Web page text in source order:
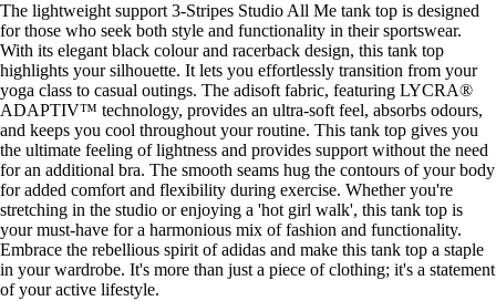
The lightweight support 3-Stripes Studio All Me tank top is designed
for those who seek both style and functionality in their sportswear.
With its elegant black colour and racerback design, this tank top
highlights your silhouette. It lets you effortlessly transition from your
yoga class to casual outings. The adisoft fabric, featuring LYCRA®
ADAPTIV™ technology, provides an ultra-soft feel, absorbs odours,
and keeps you cool throughout your routine. This tank top gives you
the ultimate feeling of lightness and provides support without the need
for an additional bra. The smooth seams hug the contours of your body
for added comfort and flexibility during exercise. Whether you're
stretching in the studio or enjoying a 'hot girl walk', this tank top is
your must-have for a harmonious mix of fashion and functionality.
Embrace the rebellious spirit of adidas and make this tank top a staple
in your wardrobe. It's more than just a piece of clothing; it's a statement
of your active lifestyle.